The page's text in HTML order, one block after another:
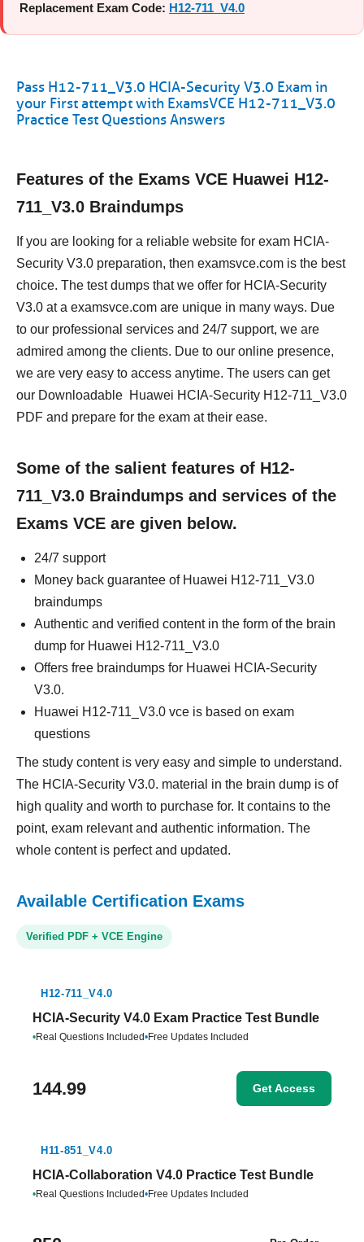
Replacement Exam Code: H12-711_V4.0
Pass H12-711_V3.0 HCIA-Security V3.0 Exam in
your First attempt with ExamsVCE H12-711_V3.0
Practice Test Questions Answers
Features of the Exams VCE Huawei H12-
711_V3.0 Braindumps
If you are looking for a reliable website for exam HCIA-
Security V3.0 preparation, then examsvce.com is the best
choice. The test dumps that we offer for HCIA-Security
V3.0 at a examsvce.com are unique in many ways. Due
to our professional services and 24/7 support, we are
admired among the clients. Due to our online presence,
we are very easy to access anytime. The users can get
our Downloadable Huawei HCIA-Security H12-711_V3.0
PDF and prepare for the exam at their ease.
Some of the salient features of H12-
711_V3.0 Braindumps and services of the
Exams VCE are given below.
24/7 support
Money back guarantee of Huawei H12-711_V3.0
braindumps
Authentic and verified content in the form of the brain
dump for Huawei H12-711_V3.0
Offers free braindumps for Huawei HCIA-Security
V3.0.
Huawei H12-711_V3.0 vce is based on exam
questions
The study content is very easy and simple to understand.
The HCIA-Security V3.0. material in the brain dump is of
high quality and worth to purchase for. It contains to the
point, exam relevant and authentic information. The
whole content is perfect and updated.
Available Certification Exams
Verified PDF + VCE Engine
H12-711_V4.0
HCIA-Security V4.0 Exam Practice Test Bundle
•Real Questions Included•Free Updates Included
144.99 Get Access
H11-851_V4.0
HCIA-Collaboration V4.0 Practice Test Bundle
•Real Questions Included•Free Updates Included